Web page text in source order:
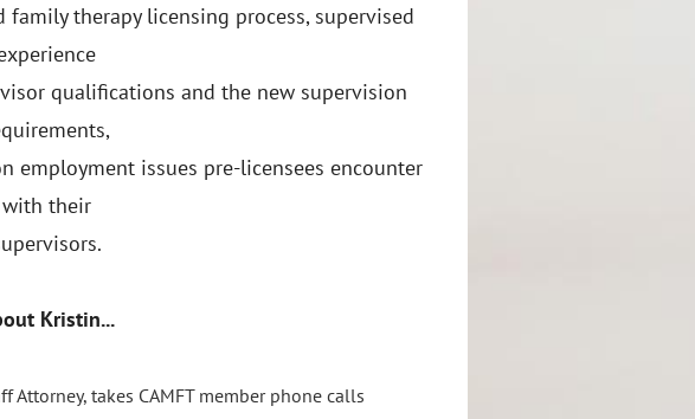
therapy licensing process, supervised
qualifications and the new supervision
employment issues pre-licensees encounter
with their
Kristin...
Attorney, takes CAMFT member phone calls